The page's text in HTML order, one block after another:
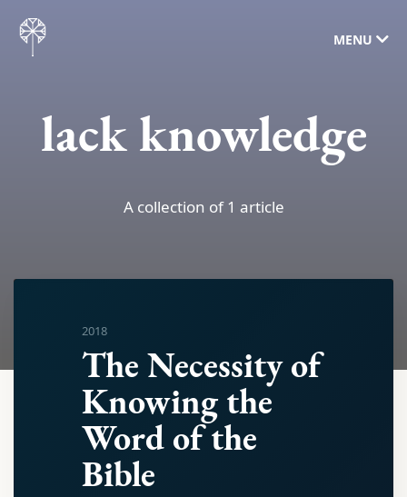
MENU
lack knowledge
A collection of 1 article
2018
The Necessity of
Knowing the
Word of the
Bible